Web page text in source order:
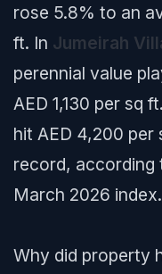
rose 5.8% to an
ft. In Jumeirah
perennial value
AED 1,130 per sq ft.
hit AED 4,200
record,
March 2026 index.
Why did property